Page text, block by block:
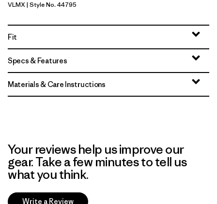
Vellum Green - Light Vellum Green X-Dye
VLMX| Style No. 44795
Fit
Specs & Features
Materials & Care Instructions
Your reviews help us improve our
gear. Take a few minutes to tell us
what you think.
Write a Review